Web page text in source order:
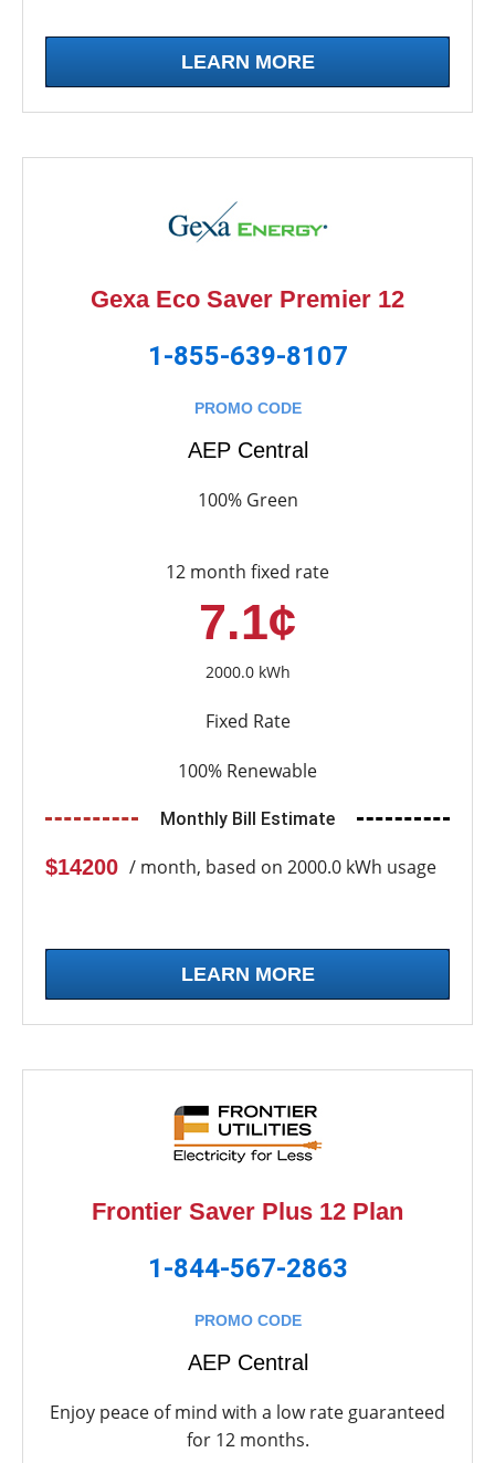
LEARN MORE
Gexa Eco Saver Premier 12
1-855-639-8107
PROMO CODE
AEP Central
100% Green
12 month fixed rate
7.1¢
2000.0 kWh
Fixed Rate
100% Renewable
Monthly Bill Estimate
$14200 / month, based on 2000.0 kWh usage
LEARN MORE
Frontier Saver Plus 12 Plan
1-844-567-2863
PROMO CODE
AEP Central
Enjoy peace of mind with a low rate guaranteed
for 12 months.